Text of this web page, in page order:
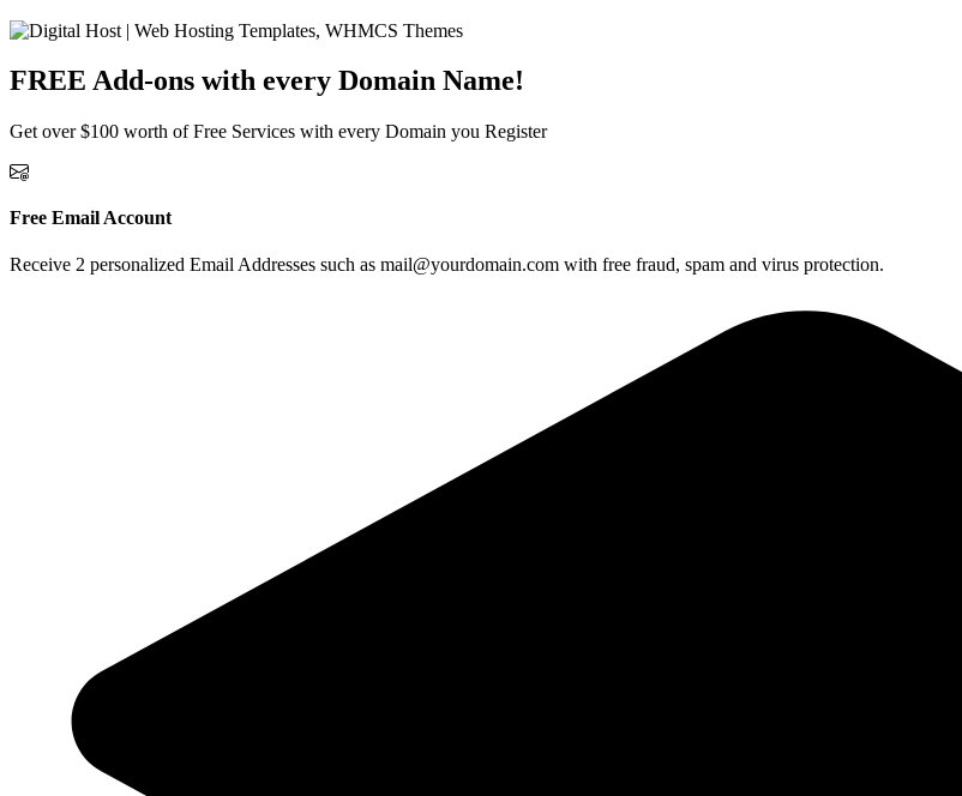
FREE Add-ons with every Domain Name!
Get over $100 worth of Free Services with every Domain you Register
Free Email Account
Receive 2 personalized Email Addresses such as mail@yourdomain.com with free fraud, spam and virus protection.